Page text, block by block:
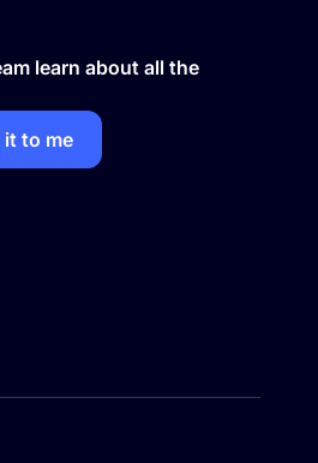
learn about all the